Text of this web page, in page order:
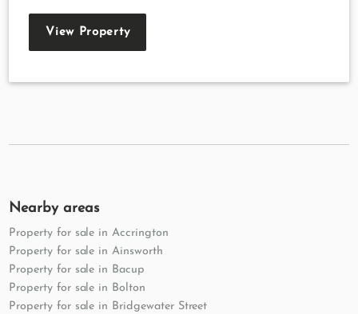
View Property
Nearby areas
Property for sale in Accrington
Property for sale in Ainsworth
Property for sale in Bacup
Property for sale in Bolton
Property for sale in Bridgewater Street